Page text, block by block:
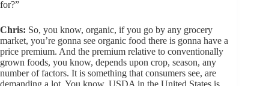
for?”
Chris: So, you know, organic, if you go by any grocery
market, you’re gonna see organic food there is gonna have a
price premium. And the premium relative to conventionally
grown foods, you know, depends upon crop, season, any
number of factors. It is something that consumers see, are